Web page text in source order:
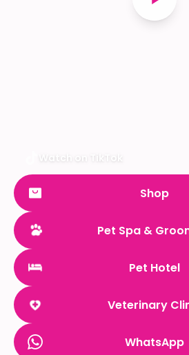
Watch on TikTok
Shop
Pet Spa &
Pet Hotel
Veterinary
WhatsApp